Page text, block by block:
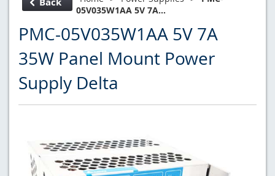
05V035W1AA 5V 7A...
PMC-05V035W1AA 5V 7A
35W Panel Mount Power
Supply Delta